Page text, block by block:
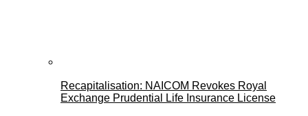
Recapitalisation: NAICOM Revokes Royal
Exchange Prudential Life Insurance License